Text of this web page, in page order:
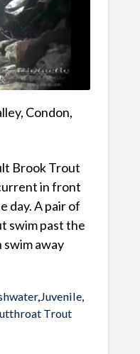
Condon,
Brook Trout
in front
day. A pair of
swim past the
away
, Juvenile,
Trout